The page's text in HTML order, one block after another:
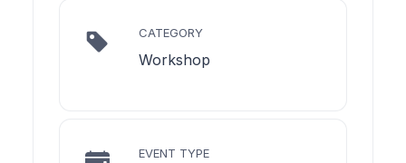
CATEGORY
Workshop
EVENT TYPE